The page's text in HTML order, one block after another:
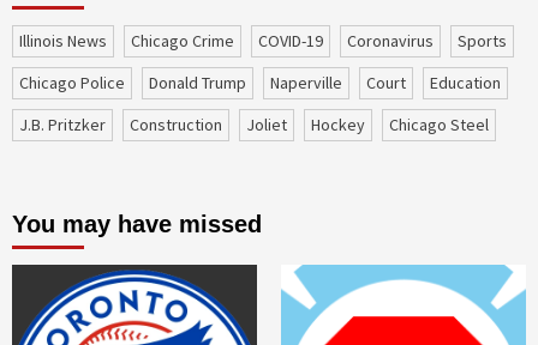
Illinois News Chicago Crime COVID-19 coronavirus
sports
Chicago Police
Donald Trump Naperville court
education
J.B. Pritzker
construction Joliet Hockey Chicago Steel
You may have missed